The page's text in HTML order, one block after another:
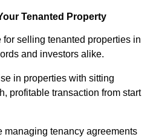
Tenanted Property
selling tenanted properties in
and investors alike.
in properties with sitting
profitable transaction from start
managing tenancy agreements